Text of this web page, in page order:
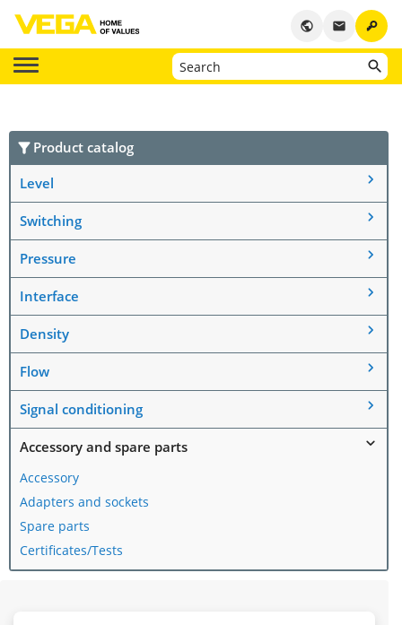
key
email
public
Product catalog
Level
Switching
Pressure
Interface
Density
Flow
Signal conditioning
Accessory and spare parts
Accessory
Adapters and sockets
Spare parts
Certificates/Tests